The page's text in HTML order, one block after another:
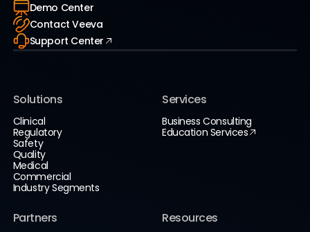
Demo Center
Contact Veeva
Support Center
Solutions
Clinical
Regulatory
Safety
Quality
Medical
Commercial
Industry Segments
Services
Business Consulting
Education Services
Partners Resources